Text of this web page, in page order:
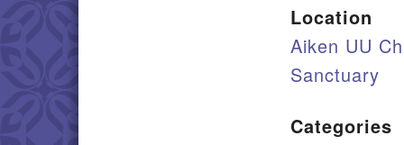
Location
Aiken UU
Sanctuary
Categories